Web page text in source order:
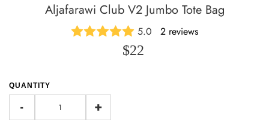
Aljafarawi Club V2 Jumbo Tote Bag
5.0 2 reviews
$22
QUANTITY
- +